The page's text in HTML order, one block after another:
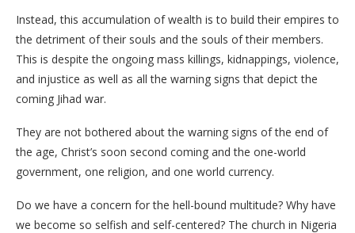
Instead, this accumulation of wealth is to build their empires to
the detriment of their souls and the souls of their members.
This is despite the ongoing mass killings, kidnappings, violence,
and injustice as well as all the warning signs that depict the
coming Jihad war.
They are not bothered about the warning signs of the end of
the age, Christ’s soon second coming and the one-world
government, one religion, and one world currency.
Do we have a concern for the hell-bound multitude? Why have
we become so selfish and self-centered? The church in Nigeria